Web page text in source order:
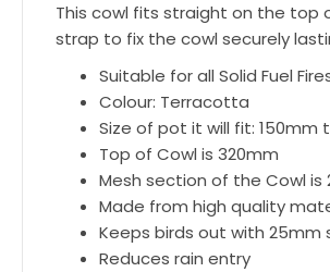
This cowl fits straight on the top
strap to fix the cowl securely
Suitable for all Solid Fuel
Colour: Terracotta
Size of pot it will fit: 150mm
Top of Cowl is 320mm
Mesh section of the Cowl is
Made from high quality
Keeps birds out with 25mm
Reduces rain entry